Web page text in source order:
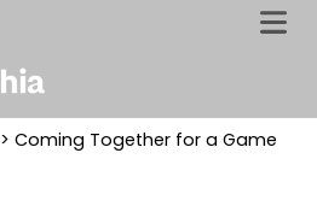
> Coming Together for a Game